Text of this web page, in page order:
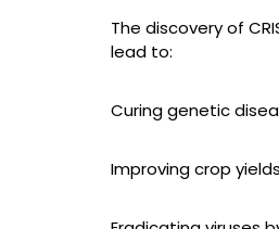
The discovery of
lead to:
Curing genetic
Improving crop